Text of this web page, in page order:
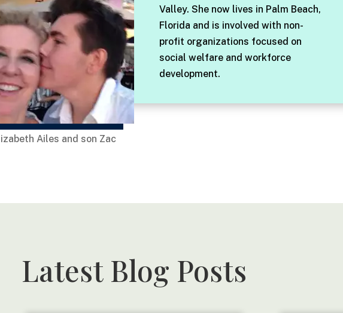
Ailes and son Zac
Valley. She now lives in Palm Beach,
Florida and is involved with non-
profit organizations focused on
social welfare and workforce
development.
Latest Blog Posts